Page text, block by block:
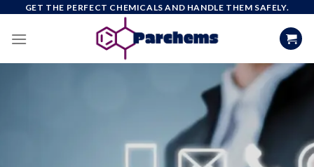
content
GET THE PERFECT CHEMICALS AND HANDLE THEM SAFELY.